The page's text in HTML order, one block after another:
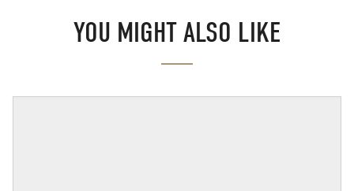
YOU MIGHT ALSO LIKE